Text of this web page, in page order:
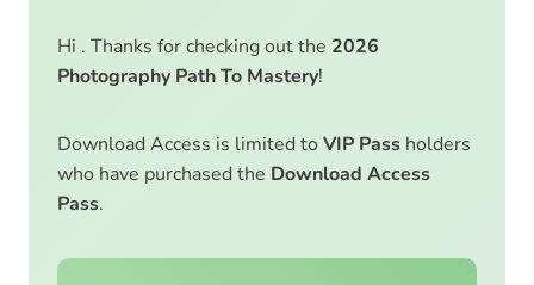
Hi . Thanks for checking out the 2026
Photography Path To Mastery!
Download Access is limited to VIP Pass holders
who have purchased the Download Access
Pass.